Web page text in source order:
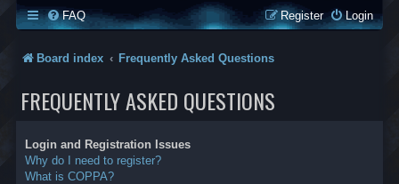
FAQ Login
Register
Board index Frequently Asked Questions
FREQUENTLY ASKED QUESTIONS
Login and Registration Issues
Why do I need to register?
What is COPPA?